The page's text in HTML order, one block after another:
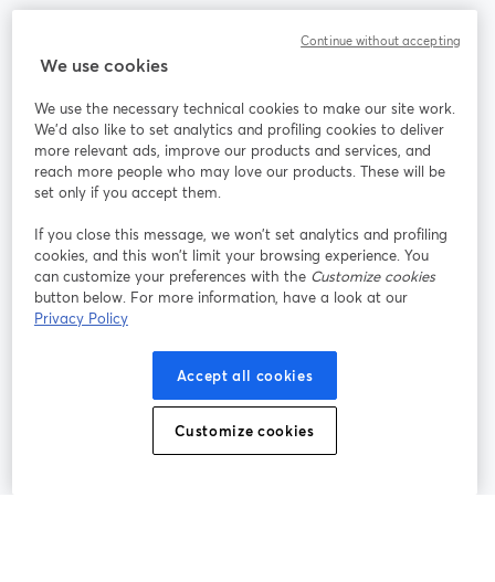
Rejoignez-nous
Webinaire Facebook
YouTube
ouvre un nouvel onglet
Instagram
ouvre un nouvel onglet
LinkedIn
ouvre un
Conditions d'utilisation
ouvre un nouvel onglet
Conditions de la plateforme
Politique de confidentialité Politique de cookies
Préférences des cookies Centre d'aide
We use cookies
We use the necessary technical cookies to make our site work.
We'd also like to set analytics and profiling cookies to deliver
more relevant ads, improve our products and services, and
reach more people who may love our products. These will be
set only if you accept them.
If you close this message, we won’t set analytics and profiling
cookies, and this won’t limit your browsing experience. You
can customize your preferences with the Customize cookies
button below. For more information, have a look at our
Privacy Policy
Accept all cookies
Customize cookies
Continue without accepting